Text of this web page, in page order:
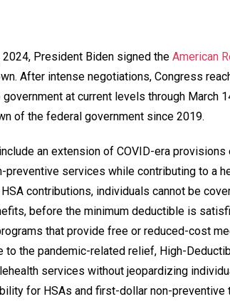
2024, President Biden signed the American
After intense negotiations, Congress
at current levels through March
of the federal government since 2019.
an extension of COVID-era
services while contributing to a
contributions, individuals cannot be
before the minimum deductible is
that provide free or reduced-cost
to the pandemic-related relief, High-
services without jeopardizing
for HSAs and first-dollar non-